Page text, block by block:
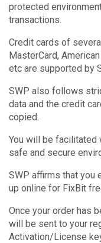
protected
transactions.
Credit cards of
MasterCard,
etc are supported by
SWP also follows
data and the credit
copied.
You will be facilitated
safe and secure
SWP affirms that you
up online for FixBit
Once your order has
will be sent to your
Activation/License